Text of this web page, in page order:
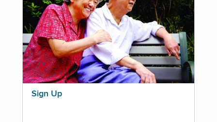
Sign Up